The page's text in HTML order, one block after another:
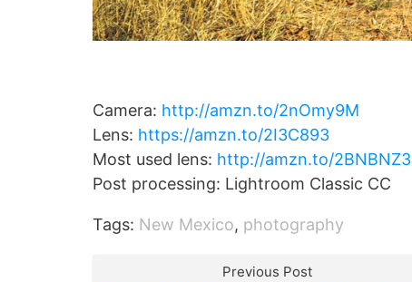
Camera: http://amzn.to/2nOmy9M
Lens: https://amzn.to/2I3C893
Most used lens: http://amzn.to/2BNBNZ3
Post processing: Lightroom Classic CC
Tags: New Mexico, photography
Previous Post